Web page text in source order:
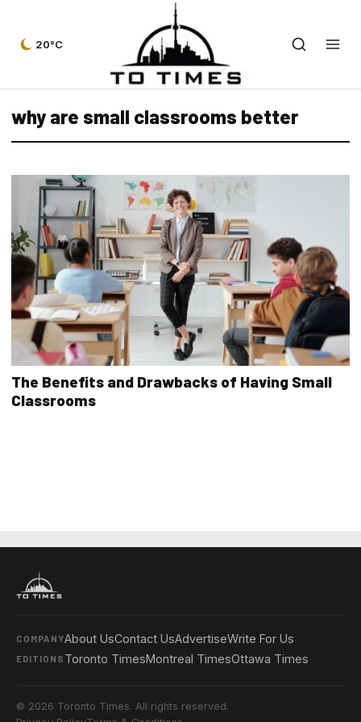
20°C
why are small classrooms better
The Benefits and Drawbacks of Having Small
Classrooms
COMPANYAbout UsContact UsAdvertiseWrite For Us
EDITIONS Toronto TimesMontreal TimesOttawa Times
© 2026 Toronto Times. All rights reserved.